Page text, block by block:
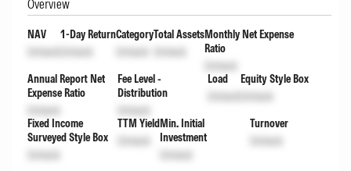
Overview
NAV
Unlock
1-Day Return
Unlock
Category
Unlock
Total Assets
Unlock
Monthly Net Expense
Ratio
Unlock
Annual Report Net
Expense Ratio
Unlock
Fee Level -
Distribution
Unlock
Load
Unlock
Equity Style Box
Unlock
Fixed Income
Surveyed Style Box
Unlock
TTM Yield
Unlock
Min. Initial
Investment
Unlock
Turnover
Unlock